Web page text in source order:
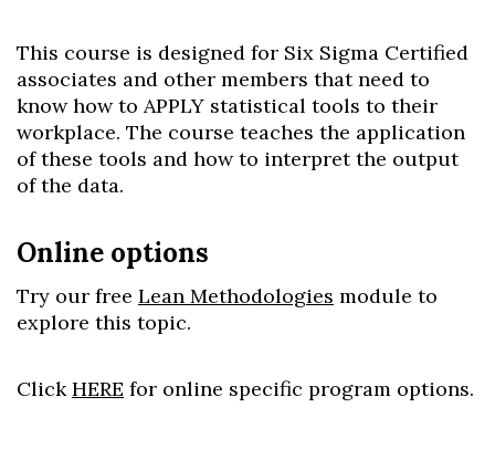
This course is designed for Six Sigma Certified
associates and other members that need to
know how to APPLY statistical tools to their
workplace. The course teaches the application
of these tools and how to interpret the output
of the data.
Online options
Try our free Lean Methodologies module to
explore this topic.
ClickHERE for online specific program options.